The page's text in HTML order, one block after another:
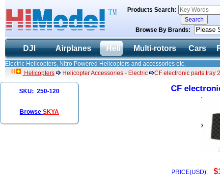
Products Search:
Browse By Brands:
DJI Airplanes Heli Multi-rotors Cars
Electric Helicopters, Nitro Powered Helicopters and accessories etc.
Helicopters
Helicopter Accessories - Electric CF electronic parts tray
SKU: 250-120
Browse SKYA
CF
PRICE(USD):